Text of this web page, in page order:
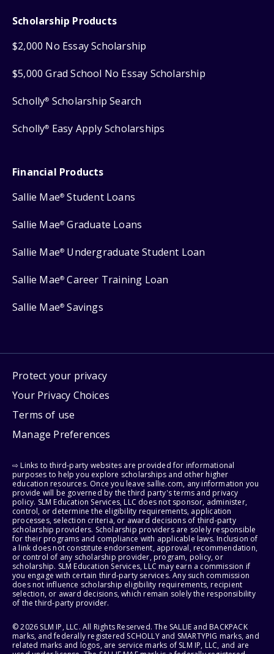
Scholarship Products
$2,000 No Essay Scholarship
$5,000 Grad School No Essay Scholarship
Scholly® Scholarship Search
Scholly® Easy Apply Scholarships
Financial Products
Sallie Mae® Student Loans
Sallie Mae® Graduate Loans
Sallie Mae® Undergraduate Student Loan
Sallie Mae® Career Training Loan
Sallie Mae® Savings
Protect your privacy
Your Privacy Choices
Terms of use
Manage Preferences
⇨ Links to third-party websites are provided for informational
purposes to help you explore scholarships and other higher
education resources. Once you leave sallie.com, any information you
provide will be governed by the third party's terms and privacy
policy. SLM Education Services, LLC does not sponsor, administer,
control, or determine the eligibility requirements, application
processes, selection criteria, or award decisions of third-party
scholarship providers. Scholarship providers are solely responsible
for their programs and compliance with applicable laws. Inclusion of
a link does not constitute endorsement, approval, recommendation,
or control of any scholarship provider, program, policy, or
scholarship. SLM Education Services, LLC may earn a commission if
you engage with certain third-party services. Any such commission
does not influence scholarship eligibility requirements, recipient
selection, or award decisions, which remain solely the responsibility
of the third-party provider.
© 2026 SLM IP, LLC. All Rights Reserved. The SALLIE and BACKPACK
marks, and federally registered SCHOLLY and SMARTYPIG marks, and
related marks and logos, are service marks of SLM IP, LLC, and are